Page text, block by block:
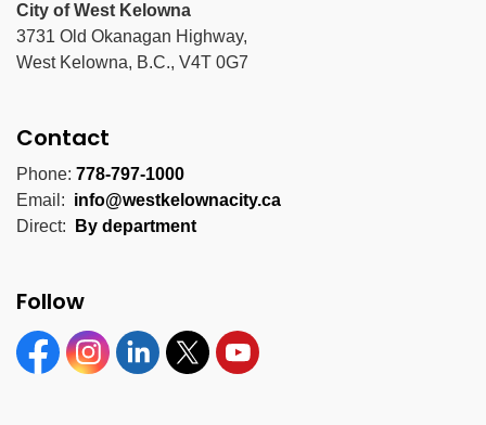
City of West Kelowna
3731 Old Okanagan Highway,
West Kelowna, B.C., V4T 0G7
Contact
Phone: 778-797-1000
Email: info@westkelownacity.ca
Direct:
By department
Follow
FacebookInstagramLinkedinTwitter YouTube